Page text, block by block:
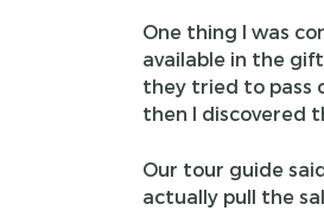
One thing I was
available in the
they tried to pass
then I discovered
Our tour guide
actually pull the